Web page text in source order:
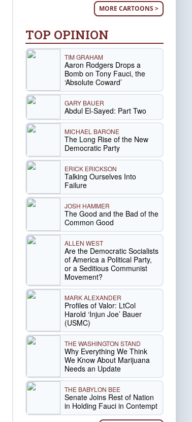
MORE CARTOONS >
TOP OPINION
TIM GRAHAM
Aaron Rodgers Drops a
Bomb on Tony Fauci, the
‘Absolute Coward’
GARY BAUER
Abdul El-Sayed: Part Two
MICHAEL BARONE
The Long Rise of the New
Democratic Party
ERICK ERICKSON
Talking Ourselves Into
Failure
JOSH HAMMER
The Good and the Bad of the
Common Good
ALLEN WEST
Are the Democratic Socialists
of America a Political Party,
or a Seditious Communist
Movement?
MARK ALEXANDER
Profiles of Valor: LtCol
Harold ‘Injun Joe’ Bauer
(USMC)
THE WASHINGTON STAND
Why Everything We Think
We Know About Marijuana
Needs an Update
THE BABYLON BEE
Senate Joins Rest of Nation
in Holding Fauci in Contempt